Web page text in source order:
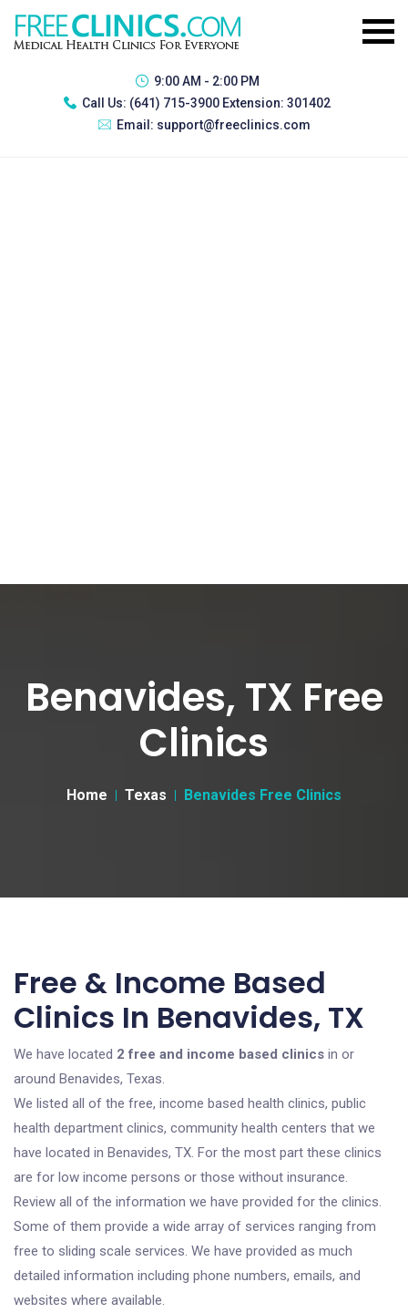
9:00 AM - 2:00 PM
Call Us: (641) 715-3900 Extension: 301402
Email: support@freeclinics.com
Benavides, TX Free
Clinics
Home Texas Benavides Free Clinics
Free & Income Based
Clinics In Benavides, TX
We have located 2 free and income based clinics in or
around Benavides, Texas.
We listed all of the free, income based health clinics, public
health department clinics, community health centers that we
have located in Benavides, TX. For the most part these clinics
are for low income persons or those without insurance.
Review all of the information we have provided for the clinics.
Some of them provide a wide array of services ranging from
free to sliding scale services. We have provided as much
detailed information including phone numbers, emails, and
websites where available.